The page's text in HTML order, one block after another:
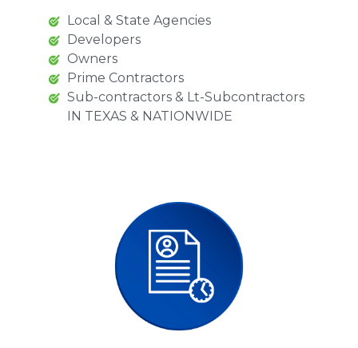
Local & State Agencies
Developers
Owners
Prime Contractors
Sub-contractors & Lt-Subcontractors
IN TEXAS & NATIONWIDE